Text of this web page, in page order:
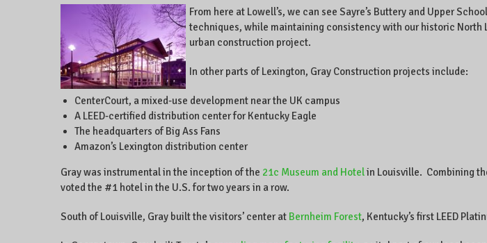
From here at Lowell’s, we can see Sayre’s Buttery and Upper
techniques, while maintaining consistency with our historic North
urban construction project.
In other parts of Lexington, Gray Construction projects include:
CenterCourt, a mixed-use development near the UK campus
A LEED-certified distribution center for Kentucky Eagle
The headquarters of Big Ass Fans
Amazon’s Lexington distribution center
Gray was instrumental in the inception of the 21c Museum and Hotelin Louisville. Combining
voted the #1 hotel in the U.S. for two years in a row.
South of Louisville, Gray built the visitors’ center at Bernheim Forest, Kentucky’s first LEED